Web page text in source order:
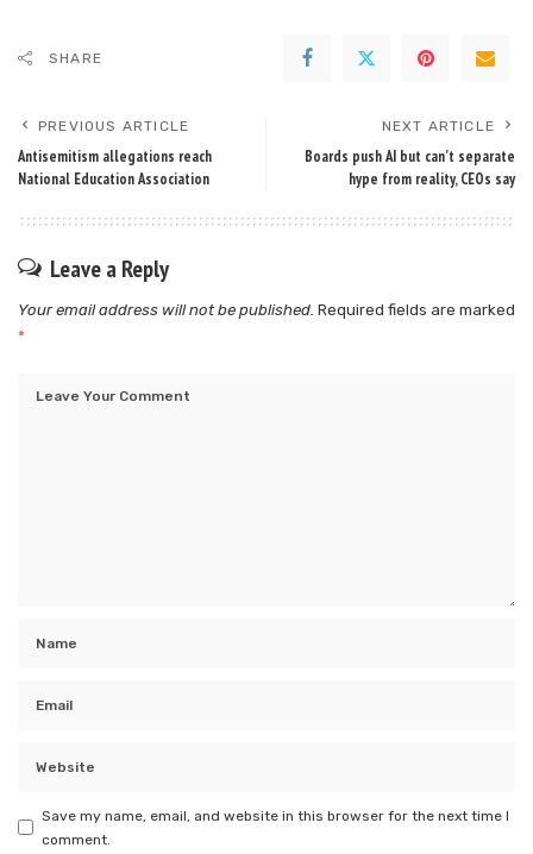
SHARE
PREVIOUS ARTICLE
Antisemitism allegations reach
National Education Association
NEXT ARTICLE
Boards push AI but can’t separate
hype from reality, CEOs say
Leave a Reply
Your email address will not be published. Required fields are marked
*
Save my name, email, and website in this browser for the next time I
comment.